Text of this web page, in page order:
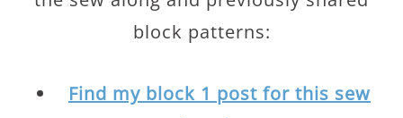
block patterns:
Find my block 1 post for this sew